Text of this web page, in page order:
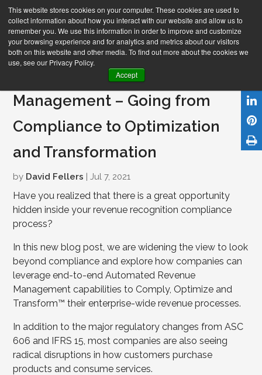
This website stores cookies on your computer. These cookies are used to
collect information about how you interact with our website and allow us to
remember you. We use this information in order to improve and customize
your browsing experience and for analytics and metrics about our visitors
both on this website and other media. To find out more about the cookies we
use, see our Privacy Policy.
Accept
Automated Revenue
Management – Going from
Compliance to Optimization
and Transformation
by David Fellers | Jul 7, 2021
Have you realized that there is a great opportunity
hidden inside your revenue recognition compliance
process?
In this new blog post, we are widening the view to look
beyond compliance and explore how companies can
leverage end-to-end Automated Revenue
Management capabilities to Comply, Optimize and
Transform™ their enterprise-wide revenue processes.
In addition to the major regulatory changes from ASC
606 and IFRS 15, most companies are also seeing
radical disruptions in how customers purchase
products and consume services.